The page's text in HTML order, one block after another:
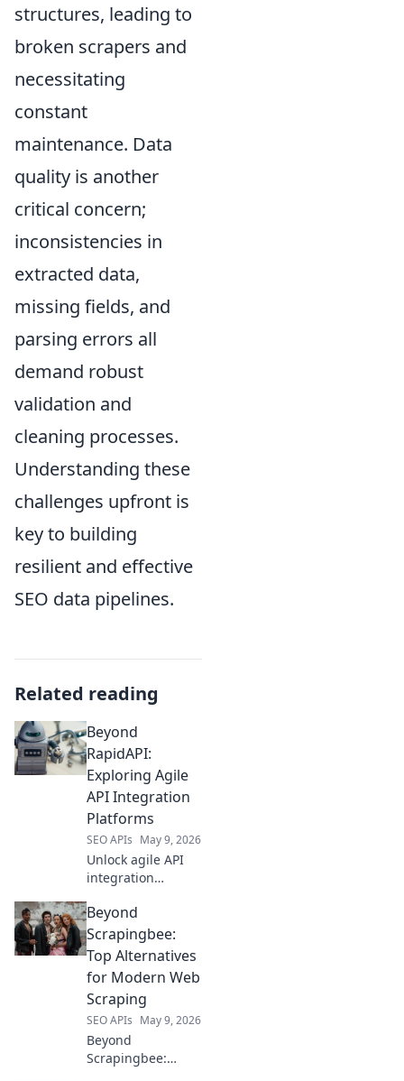
structures, leading to
broken scrapers and
necessitating
constant
maintenance. Data
quality is another
critical concern;
inconsistencies in
extracted data,
missing fields, and
parsing errors all
demand robust
validation and
cleaning processes.
Understanding these
challenges upfront is
key to building
resilient and effective
SEO data pipelines.
Related reading
Beyond
RapidAPI:
Exploring Agile
API Integration
Platforms
SEO APIs May 9, 2026
Unlock agile API
integration
Explore platforms
for faster, more
flexible API
development. Click
to learn more!
Beyond
Scrapingbee:
Top Alternatives
for Modern Web
Scraping
SEO APIs May 9, 2026
Beyond
Scrapingbee: